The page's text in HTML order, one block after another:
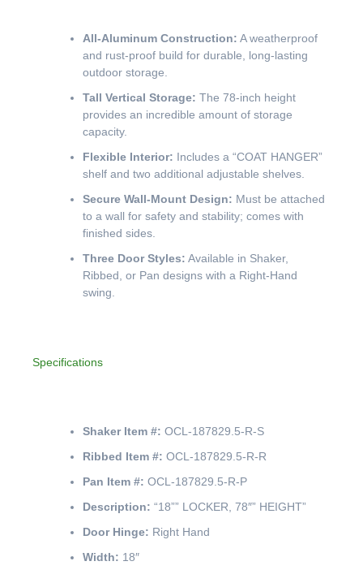
All-Aluminum Construction: A weatherproof
and rust-proof build for durable, long-lasting
outdoor storage.
Tall Vertical Storage: The 78-inch height
provides an incredible amount of storage
capacity.
Flexible Interior: Includes a “COAT HANGER”
shelf and two additional adjustable shelves.
Secure Wall-Mount Design: Must be attached
to a wall for safety and stability; comes with
finished sides.
Three Door Styles: Available in Shaker,
Ribbed, or Pan designs with a Right-Hand
swing.
Specifications
Shaker Item #: OCL-187829.5-R-S
Ribbed Item #: OCL-187829.5-R-R
Pan Item #: OCL-187829.5-R-P
Description: “18”” LOCKER, 78″” HEIGHT”
Door Hinge: Right Hand
Width: 18″